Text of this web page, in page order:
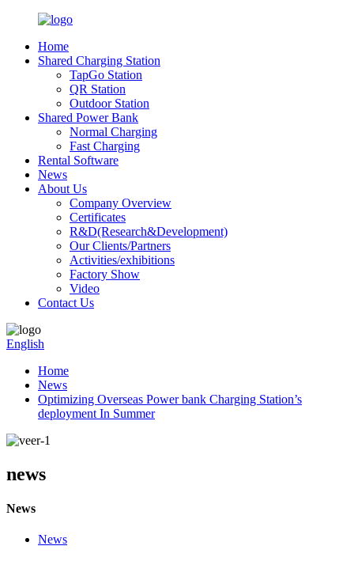
Home
Shared Charging Station
TapGo Station
QR Station
Outdoor Station
Shared Power Bank
Normal Charging
Fast Charging
Rental Software
News
About Us
Company Overview
Certificates
R&D(Research&Development)
Our Clients/Partners
Activities/exhibitions
Factory Show
Video
Contact Us
English
Home
News
Optimizing Overseas Power bank Charging Station’s
deployment In Summer
news
News
News